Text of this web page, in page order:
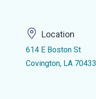
Location
614 E Boston St
Covington, LA 70433